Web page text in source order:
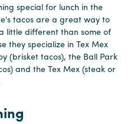
special for lunch in the
tacos are a great way to
little different than some of
they specialize in Tex Mex
(brisket tacos), the Ball Park
and the Tex Mex (steak or